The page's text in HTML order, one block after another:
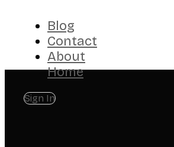
Blog
Contact
About
Home
Sign In